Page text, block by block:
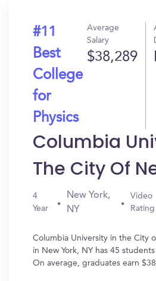
#11
Best
College
for
Physics
Average
Salary
$38,289
Columbia
The City Of
4
Year
New York,
NY
Video
Rating
Columbia University in the City
in New York, NY has 45
On average, graduates earn